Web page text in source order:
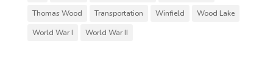
Thomas Wood
Transportation Winfield
Wood Lake
World War I
World War II